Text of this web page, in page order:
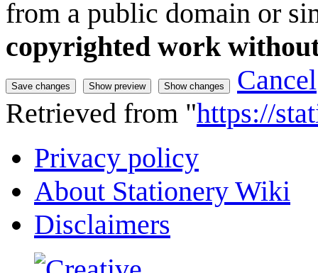
from a public domain or
copyrighted work
Cancel
Retrieved from "https://
Privacy policy
About Stationery Wiki
Disclaimers